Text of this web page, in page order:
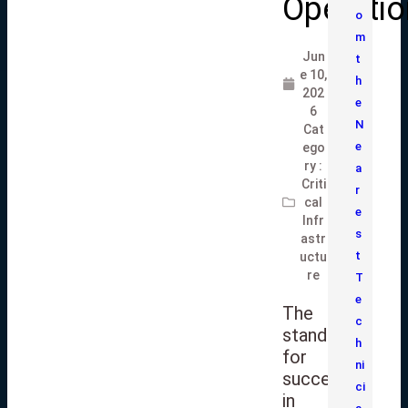
Jun
e 10,
202
6
Cat
ego
ry :
Criti
cal
Infr
astr
uctu
re
The
standard
for
success
in
o
m
t
h
e
N
e
a
r
e
s
t
T
e
c
h
ni
ci